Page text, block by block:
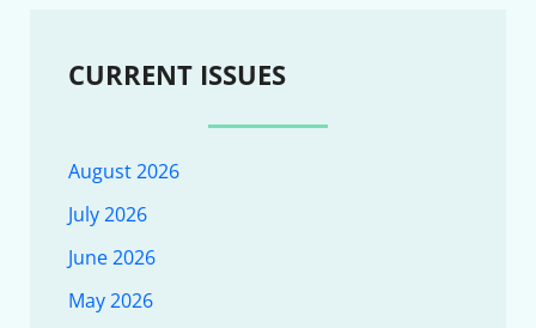
CURRENT ISSUES
August 2026
July 2026
June 2026
May 2026